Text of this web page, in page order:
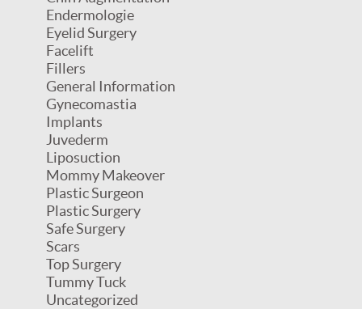
Endermologie
Eyelid Surgery
Facelift
Fillers
General Information
Gynecomastia
Implants
Juvederm
Liposuction
Mommy Makeover
Plastic Surgeon
Plastic Surgery
Safe Surgery
Scars
Top Surgery
Tummy Tuck
Uncategorized